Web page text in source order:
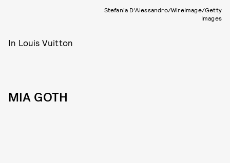
Stefania D'Alessandro/WireImage/Getty
Images
In Louis Vuitton
MIA GOTH